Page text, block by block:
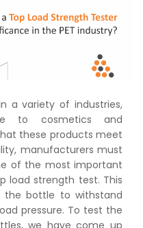
a variety of industries,
to cosmetics and
these products meet
manufacturers must
of the most important
load strength test. This
bottle to withstand
pressure. To test the